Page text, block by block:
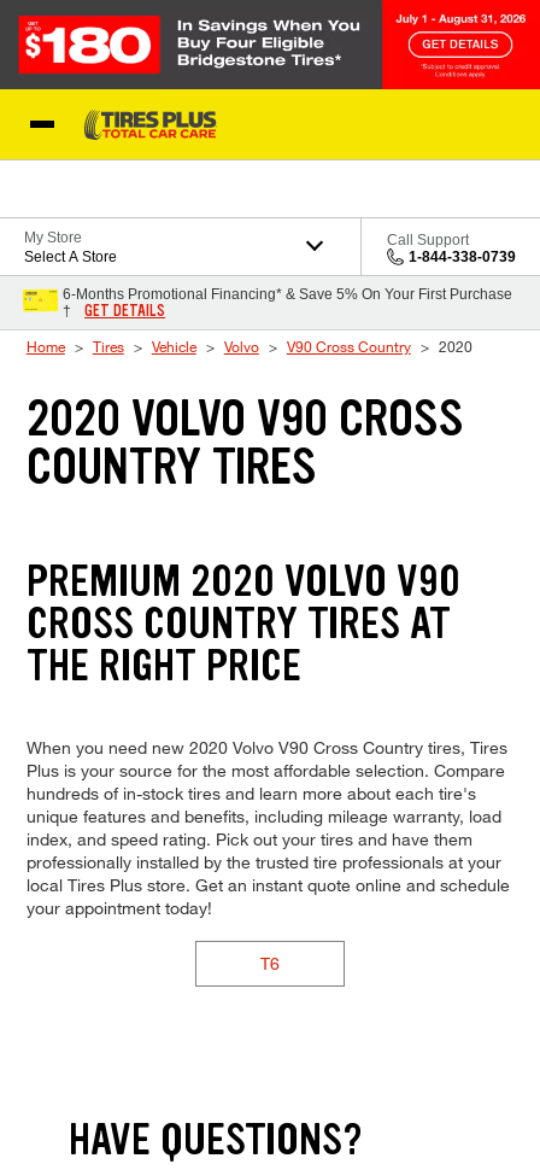
My Store
Select A Store
Call Support
1-844-338-0739
6-Months Promotional Financing* & Save 5% On Your First Purchase
†
GET DETAILS
Home Tires Vehicle Volvo V90 Cross Country 2020
2020 VOLVO V90 CROSS
COUNTRY TIRES
PREMIUM 2020 VOLVO V90
CROSS COUNTRY TIRES AT
THE RIGHT PRICE
When you need new 2020 Volvo V90 Cross Country tires, Tires
Plus is your source for the most affordable selection. Compare
hundreds of in-stock tires and learn more about each tire's
unique features and benefits, including mileage warranty, load
index, and speed rating. Pick out your tires and have them
professionally installed by the trusted tire professionals at your
local Tires Plus store. Get an instant quote online and schedule
your appointment today!
T6
HAVE QUESTIONS?